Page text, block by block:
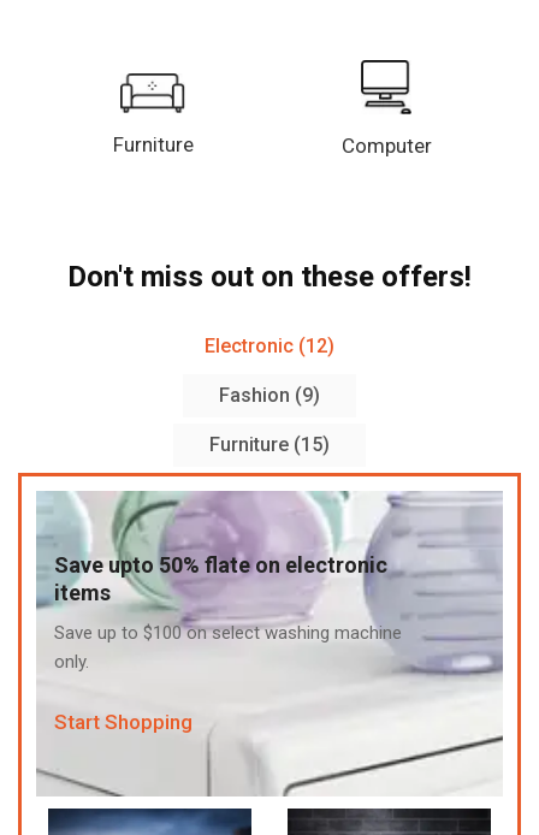
Furniture Computer
Don't miss out on these offers!
Electronic (12)
Fashion (9)
Furniture (15)
Save upto 50% flate on electronic
items
Save up to $100 on select washing machine
only.
Start Shopping